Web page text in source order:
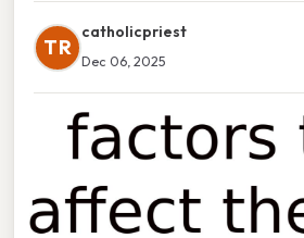
TR
catholicpriest
Dec 06, 2025